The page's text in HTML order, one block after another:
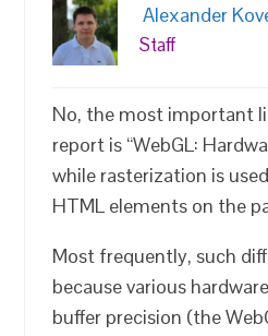
Alexander
Staff
No, the most important
report is “WebGL:
while rasterization is
HTML elements on the
Most frequently, such
because various
buffer precision (the